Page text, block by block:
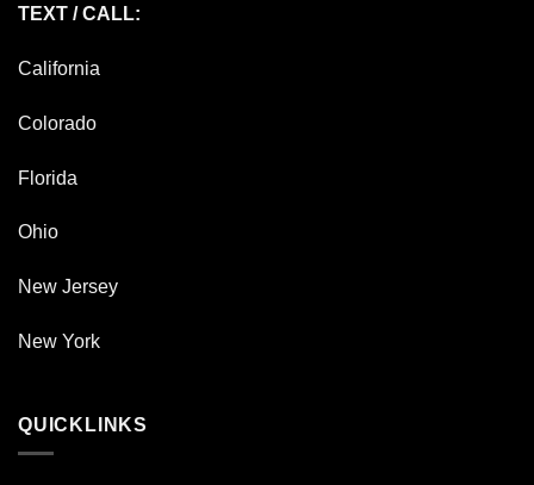
TEXT / CALL:
California
Colorado
Florida
Ohio
New Jersey
New York
QUICKLINKS